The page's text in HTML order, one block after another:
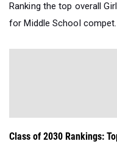
Ranking the top overall
for Middle School
Class of 2030 Rankings: